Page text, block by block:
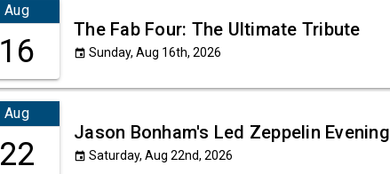
Aug
16
The Fab Four: The Ultimate Tribute
event Sunday, Aug 16th, 2026
Aug
22
Jason Bonham's Led Zeppelin Evening
event Saturday, Aug 22nd, 2026